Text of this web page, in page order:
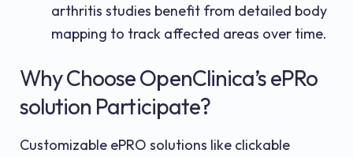
arthritis studies benefit from detailed body
mapping to track affected areas over time.
Why Choose OpenClinica’s ePRo
solution Participate?
Customizable ePRO solutions like clickable